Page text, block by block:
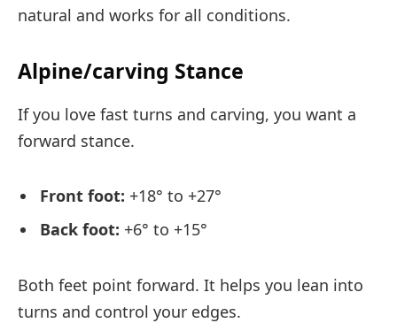
natural and works for all conditions.
Alpine/carving Stance
If you love fast turns and carving, you want a
forward stance.
Front foot: +18° to +27°
Back foot: +6° to +15°
Both feet point forward. It helps you lean into
turns and control your edges.